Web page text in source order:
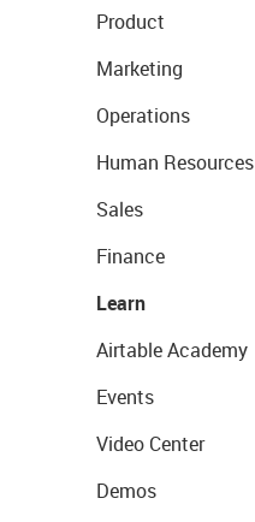
Product
Marketing
Operations
Human Resources
Sales
Finance
Learn
Airtable Academy
Events
Video Center
Demos